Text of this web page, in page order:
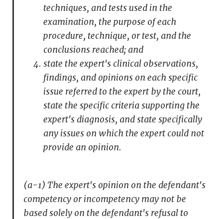
techniques, and tests used in the
examination, the purpose of each
procedure, technique, or test, and the
conclusions reached; and
state the expert's clinical observations,
findings, and opinions on each specific
issue referred to the expert by the court,
state the specific criteria supporting the
expert's diagnosis, and state specifically
any issues on which the expert could not
provide an opinion.
(a-1) The expert's opinion on the defendant's
competency or incompetency may not be
based solely on the defendant's refusal to